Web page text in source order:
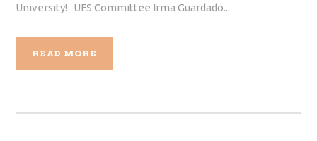
University! UFS Committee Irma Guardado...
READ MORE